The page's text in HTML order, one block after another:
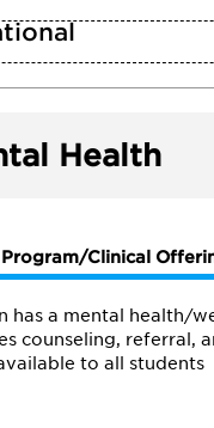
Health
Program/Clinical
has a mental health/
counseling, referral,
to all students